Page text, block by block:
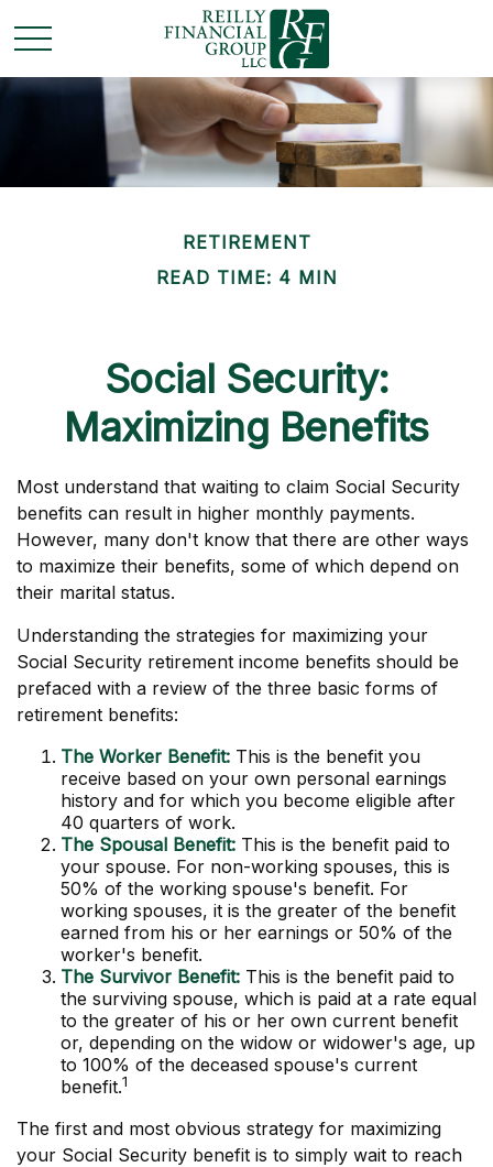
RETIREMENT
READ TIME: 4 MIN
Social Security:
Maximizing Benefits
Most understand that waiting to claim Social Security
benefits can result in higher monthly payments.
However, many don't know that there are other ways
to maximize their benefits, some of which depend on
their marital status.
Understanding the strategies for maximizing your
Social Security retirement income benefits should be
prefaced with a review of the three basic forms of
retirement benefits:
The Worker Benefit: This is the benefit you
receive based on your own personal earnings
history and for which you become eligible after
40 quarters of work.
The Spousal Benefit: This is the benefit paid to
your spouse. For non-working spouses, this is
50% of the working spouse's benefit. For
working spouses, it is the greater of the benefit
earned from his or her earnings or 50% of the
worker's benefit.
The Survivor Benefit: This is the benefit paid to
the surviving spouse, which is paid at a rate equal
to the greater of his or her own current benefit
or, depending on the widow or widower's age, up
to 100% of the deceased spouse's current
benefit.1
The first and most obvious strategy for maximizing
your Social Security benefit is to simply wait to reach